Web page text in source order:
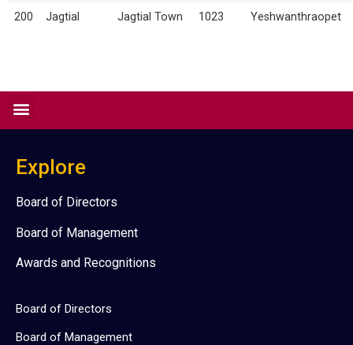
200 Jagtial Jagtial Town 1023 Yeshwanthraopet
Explore
Board of Directors
Board of Management
Awards and Recognitions
Board of Directors
Board of Management